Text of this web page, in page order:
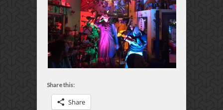
Share this:
Share